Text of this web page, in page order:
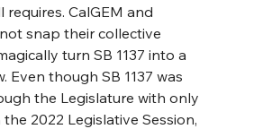
requires. CalGEM and
snap their collective
turn SB 1137 into a
Even though SB 1137 was
the Legislature with only
2022 Legislative Session,